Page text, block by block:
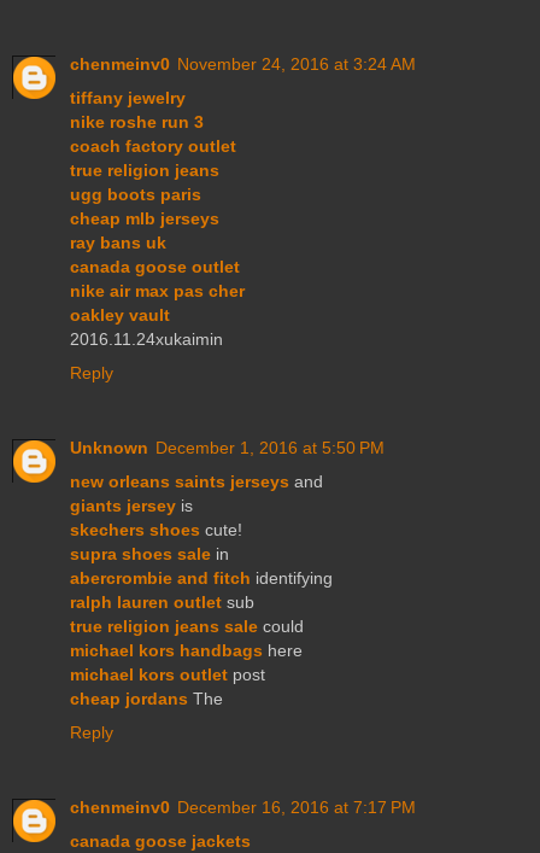
chenmeinv0 November 24, 2016 at 3:24 AM
tiffany jewelry
nike roshe run 3
coach factory outlet
true religion jeans
ugg boots paris
cheap mlb jerseys
ray bans uk
canada goose outlet
nike air max pas cher
oakley vault
2016.11.24xukaimin
Reply
Unknown December 1, 2016 at 5:50 PM
new orleans saints jerseys and
giants jersey is
skechers shoes cute!
supra shoes sale in
abercrombie and fitch identifying
ralph lauren outlet sub
true religion jeans sale could
michael kors handbags here
michael kors outlet post
cheap jordans The
Reply
chenmeinv0 December 16, 2016 at 7:17 PM
canada goose jackets